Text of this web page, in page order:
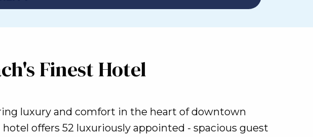
Finest Hotel
luxury and comfort in the heart of downtown
offers 52 luxuriously appointed - spacious guest